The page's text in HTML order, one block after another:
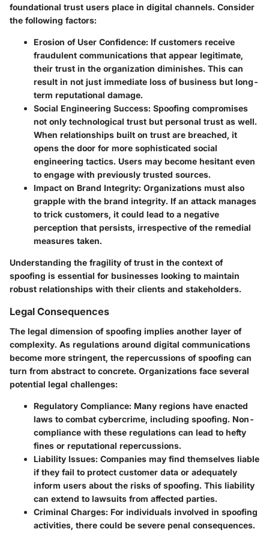
foundational trust users place in digital channels. Consider
the following factors:
Erosion of User Confidence: If customers receive
fraudulent communications that appear legitimate,
their trust in the organization diminishes. This can
result in not just immediate loss of business but long-
term reputational damage.
Social Engineering Success: Spoofing compromises
not only technological trust but personal trust as well.
When relationships built on trust are breached, it
opens the door for more sophisticated social
engineering tactics. Users may become hesitant even
to engage with previously trusted sources.
Impact on Brand Integrity: Organizations must also
grapple with the brand integrity. If an attack manages
to trick customers, it could lead to a negative
perception that persists, irrespective of the remedial
measures taken.
Understanding the fragility of trust in the context of
spoofing is essential for businesses looking to maintain
robust relationships with their clients and stakeholders.
Legal Consequences
The legal dimension of spoofing implies another layer of
complexity. As regulations around digital communications
become more stringent, the repercussions of spoofing can
turn from abstract to concrete. Organizations face several
potential legal challenges:
Regulatory Compliance: Many regions have enacted
laws to combat cybercrime, including spoofing. Non-
compliance with these regulations can lead to hefty
fines or reputational repercussions.
Liability Issues: Companies may find themselves liable
if they fail to protect customer data or adequately
inform users about the risks of spoofing. This liability
can extend to lawsuits from affected parties.
Criminal Charges: For individuals involved in spoofing
activities, there could be severe penal consequences.